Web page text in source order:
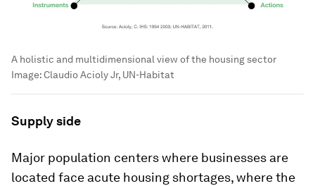
A holistic and multidimensional view of the housing sector
Image:Claudio Acioly Jr, UN-Habitat
Supply side
Major population centers where businesses are
located face acute housing shortages, where the